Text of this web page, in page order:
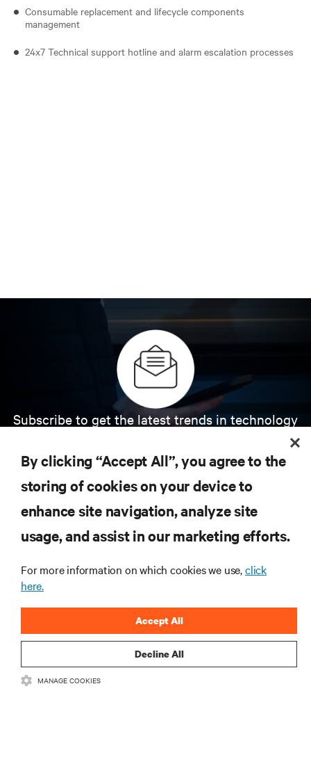
Consumable replacement and lifecycle components
management
24x7 Technical support hotline and alarm escalation processes
Subscribe to get the latest trends in technology
insights on AI, liquid cooling, and high performance
computing in the data center.
SIGN UP NOW
RESOURCES
By clicking “Accept All”, you agree to the
storing of cookies on your device to
enhance site navigation, analyze site
usage, and assist in our marketing efforts.
For more information on which cookies we use,click
here.
Decline All
Accept All
MANAGE COOKIES